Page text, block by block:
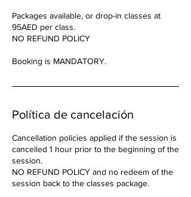
Packages available, or drop-in classes at
95AED per class.
NO REFUND POLICY
Booking is MANDATORY.
Política de cancelación
Cancellation policies applied if the session is
cancelled 1 hour prior to the beginning of the
session.
NO REFUND POLICY and no redeem of the